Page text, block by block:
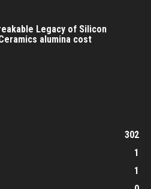
Legacy of Silicon
alumina cost
302
1
1